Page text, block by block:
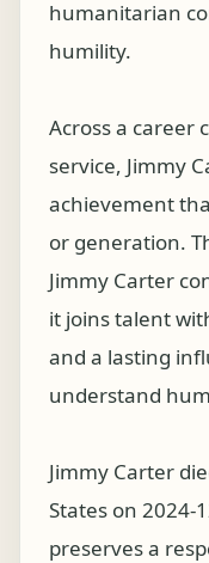
humanitarian
humility.
Across a career
service, Jimmy
achievement
or generation.
Jimmy Carter
it joins talent
and a lasting
understand
Jimmy Carter
States on 2024-
preserves a